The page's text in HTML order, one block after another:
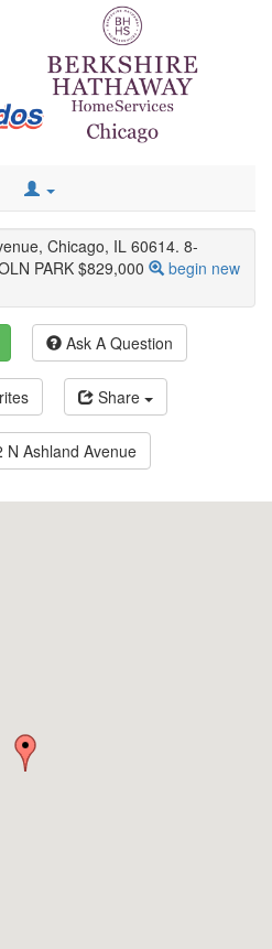
Chicago, IL 60614. 8-
PARK $829,000
begin new
Ask A Question
Share
N Ashland Avenue